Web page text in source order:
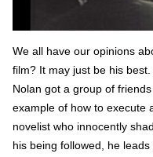
We all have our opinions
film? It may just be his
Nolan got a group of
example of how to execute
novelist who innocently
his being followed, he